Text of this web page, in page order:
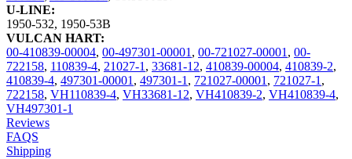
U-LINE:
1950-532, 1950-53B
VULCAN HART:
00-410839-00004, 00-497301-00001, 00-721027-00001, 00-
722158, 110839-4, 21027-1, 33681-12, 410839-00004, 410839-2,
410839-4, 497301-00001, 497301-1, 721027-00001, 721027-1,
722158, VH110839-4, VH33681-12, VH410839-2, VH410839-4,
VH497301-1
Reviews
FAQS
Shipping